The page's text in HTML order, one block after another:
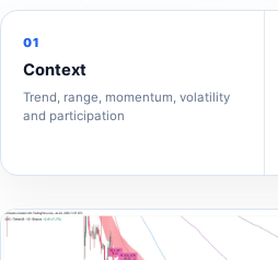
01
Context
Trend, range, momentum, volatility
and participation